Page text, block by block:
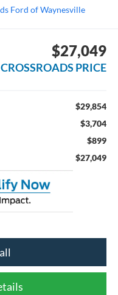
Ford of Waynesville
$27,049
CROSSROADS PRICE
$29,854
$3,704
$899
$27,049